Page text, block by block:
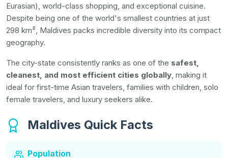
Eurasian), world-class shopping, and exceptional cuisine.
Despite being one of the world's smallest countries at just
298 km², Maldives packs incredible diversity into its compact
geography.
The city-state consistently ranks as one of the safest,
cleanest, and most efficient cities globally , making it
ideal for first-time Asian travelers, families with children, solo
female travelers, and luxury seekers alike.
Maldives Quick Facts
Population